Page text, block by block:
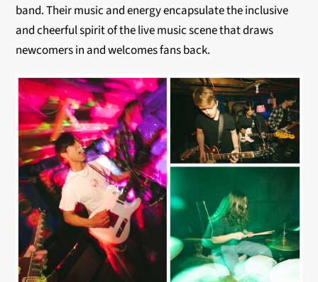
band. Their music and energy encapsulate the inclusive
and cheerful spirit of the live music scene that draws
newcomers in and welcomes fans back.